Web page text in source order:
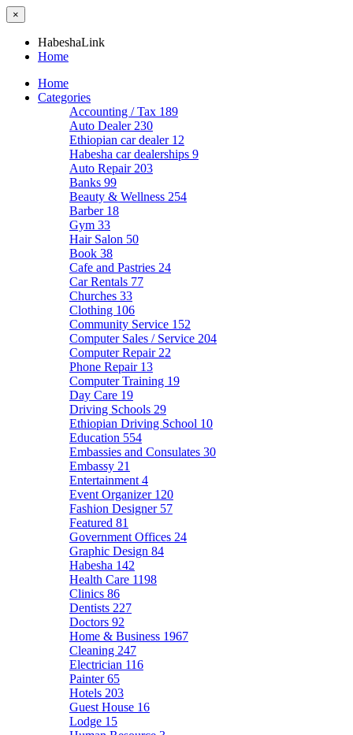
×
HabeshaLink
Home
Home
Categories
Accounting / Tax 189
Auto Dealer 230
Ethiopian car dealer 12
Habesha car dealerships 9
Auto Repair 203
Banks 99
Beauty & Wellness 254
Barber 18
Gym 33
Hair Salon 50
Book 38
Cafe and Pastries 24
Car Rentals 77
Churches 33
Clothing 106
Community Service 152
Computer Sales / Service 204
Computer Repair 22
Phone Repair 13
Computer Training 19
Day Care 19
Driving Schools 29
Ethiopian Driving School 10
Education 554
Embassies and Consulates 30
Embassy 21
Entertainment 4
Event Organizer 120
Fashion Designer 57
Featured 81
Government Offices 24
Graphic Design 84
Habesha 142
Health Care 1198
Clinics 86
Dentists 227
Doctors 92
Home & Business 1967
Cleaning 247
Electrician 116
Painter65
Hotels 203
Guest House 16
Lodge 15